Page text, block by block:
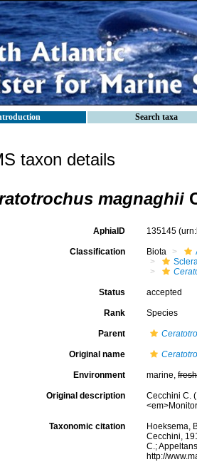
Search taxa
taxon details
magnaghii
AphiaID 135145
Classification Biota
Status accepted
Rank Species
Parent
Original name
Environment marine,fresh
Original description
Cecchini C.
Taxonomic citation
Hoeksema,
Cecchini,
C.;
http://